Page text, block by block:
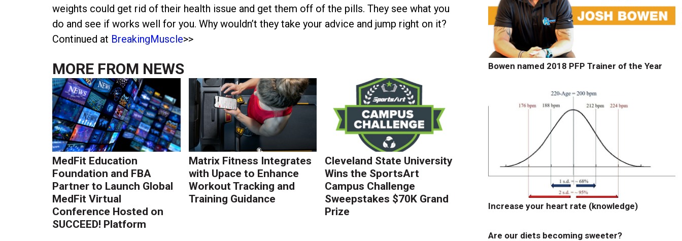
weights could get rid of their health issue and get them off of the pills. They see what you
do and see if works well for you. Why wouldn’t they take your advice and jump right on it?
Continued at BreakingMuscle>>
MORE FROM NEWS
MedFit Education
Foundation and FBA
Partner to Launch Global
MedFit Virtual
Conference Hosted on
SUCCEED! Platform
Matrix Fitness Integrates
with Upace to Enhance
Workout Tracking and
Training Guidance
Cleveland State University
Wins the SportsArt
Campus Challenge
Sweepstakes $70K Grand
Prize
Bowen named 2018 PFP Trainer of the Year
Increase your heart rate (knowledge)
Are our diets becoming sweeter?